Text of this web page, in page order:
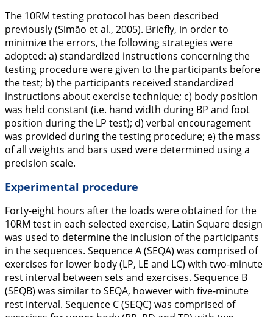
The 10RM testing protocol has been described
previously (Simão et al., 2005). Briefly, in order to
minimize the errors, the following strategies were
adopted: a) standardized instructions concerning the
testing procedure were given to the participants before
the test; b) the participants received standardized
instructions about exercise technique; c) body position
was held constant (i.e. hand width during BP and foot
position during the LP test); d) verbal encouragement
was provided during the testing procedure; e) the mass
of all weights and bars used were determined using a
precision scale.
Experimental procedure
Forty-eight hours after the loads were obtained for the
10RM test in each selected exercise, Latin Square design
was used to determine the inclusion of the participants
in the sequences. Sequence A (SEQA) was comprised of
exercises for lower body (LP, LE and LC) with two-minute
rest interval between sets and exercises. Sequence B
(SEQB) was similar to SEQA, however with five-minute
rest interval. Sequence C (SEQC) was comprised of